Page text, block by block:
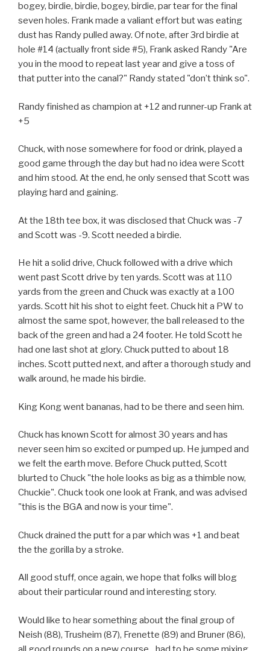
bogey, birdie, birdie, bogey, birdie, par tear for the final
seven holes. Frank made a valiant effort but was eating
dust has Randy pulled away. Of note, after 3rd birdie at
hole #14 (actually front side #5), Frank asked Randy "Are
you in the mood to repeat last year and give a toss of
that putter into the canal?" Randy stated "don’t think so".
Randy finished as champion at +12 and runner-up Frank at
+5
Chuck, with nose somewhere for food or drink, played a
good game through the day but had no idea were Scott
and him stood. At the end, he only sensed that Scott was
playing hard and gaining.
At the 18th tee box, it was disclosed that Chuck was -7
and Scott was -9. Scott needed a birdie.
He hit a solid drive, Chuck followed with a drive which
went past Scott drive by ten yards. Scott was at 110
yards from the green and Chuck was exactly at a 100
yards. Scott hit his shot to eight feet. Chuck hit a PW to
almost the same spot, however, the ball released to the
back of the green and had a 24 footer. He told Scott he
had one last shot at glory. Chuck putted to about 18
inches. Scott putted next, and after a thorough study and
walk around, he made his birdie.
King Kong went bananas, had to be there and seen him.
Chuck has known Scott for almost 30 years and has
never seen him so excited or pumped up. He jumped and
we felt the earth move. Before Chuck putted, Scott
blurted to Chuck "the hole looks as big as a thimble now,
Chuckie". Chuck took one look at Frank, and was advised
"this is the BGA and now is your time".
Chuck drained the putt for a par which was +1 and beat
the the gorilla by a stroke.
All good stuff, once again, we hope that folks will blog
about their particular round and interesting story.
Would like to hear something about the final group of
Neish (88), Trusheim (87), Frenette (89) and Bruner (86),